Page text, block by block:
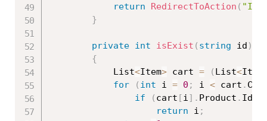
return
RedirectToAction (
}
private int isExist ( string id )
{
            List
<Item> cart = ( List<Item
for
( int i = 0 ; i < cart .
if
( cart [i] . Product . Id
return i ;